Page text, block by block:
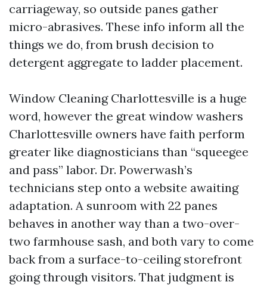
carriageway, so outside panes gather
micro-abrasives. These info inform all the
things we do, from brush decision to
detergent aggregate to ladder placement.
Window Cleaning Charlottesville is a huge
word, however the great window washers
Charlottesville owners have faith perform
greater like diagnosticians than “squeegee
and pass” labor. Dr. Powerwash’s
technicians step onto a website awaiting
adaptation. A sunroom with 22 panes
behaves in another way than a two-over-
two farmhouse sash, and both vary to come
back from a surface-to-ceiling storefront
going through visitors. That judgment is